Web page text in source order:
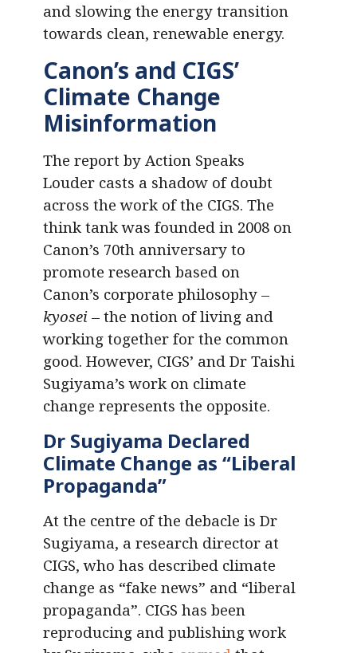
and slowing the energy transition
towards clean, renewable energy.
Canon’s and CIGS’
Climate Change
Misinformation
The report by Action Speaks
Louder casts a shadow of doubt
across the work of the CIGS. The
think tank was founded in 2008 on
Canon’s 70th anniversary to
promote research based on
Canon’s corporate philosophy –
kyosei – the notion of living and
working together for the common
good. However, CIGS’ and Dr Taishi
Sugiyama’s work on climate
change represents the opposite.
Dr Sugiyama Declared
Climate Change as “Liberal
Propaganda”
At the centre of the debacle is Dr
Sugiyama, a research director at
CIGS, who has described climate
change as “fake news” and “liberal
propaganda”. CIGS has been
reproducing and publishing work